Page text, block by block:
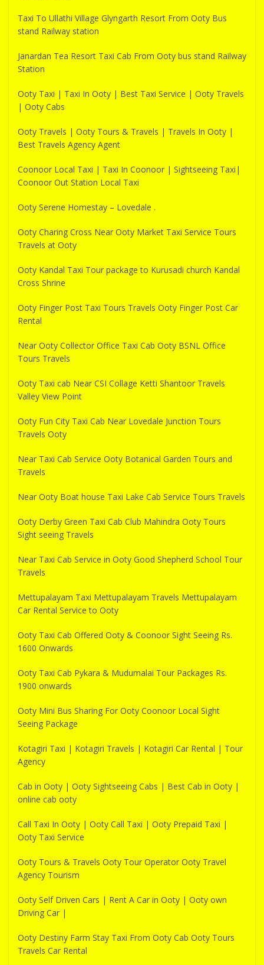
Taxi To Ullathi Village Glyngarth Resort From Ooty Bus
stand Railway station
Janardan Tea Resort Taxi Cab From Ooty bus stand Railway
Station
Ooty Taxi | Taxi In Ooty | Best Taxi Service | Ooty Travels
| Ooty Cabs
Ooty Travels | Ooty Tours & Travels | Travels In Ooty |
Best Travels Agency Agent
Coonoor Local Taxi | Taxi In Coonoor | Sightseeing Taxi|
Coonoor Out Station Local Taxi
Ooty Serene Homestay – Lovedale .
Ooty Charing Cross Near Ooty Market Taxi Service Tours
Travels at Ooty
Ooty Kandal Taxi Tour package to Kurusadi church Kandal
Cross Shrine
Ooty Finger Post Taxi Tours Travels Ooty Finger Post Car
Rental
Near Ooty Collector Office Taxi Cab Ooty BSNL Office
Tours Travels
Ooty Taxi cab Near CSI Collage Ketti Shantoor Travels
Valley View Point
Ooty Fun City Taxi Cab Near Lovedale Junction Tours
Travels Ooty
Near Taxi Cab Service Ooty Botanical Garden Tours and
Travels
Near Ooty Boat house Taxi Lake Cab Service Tours Travels
Ooty Derby Green Taxi Cab Club Mahindra Ooty Tours
Sight seeing Travels
Near Taxi Cab Service in Ooty Good Shepherd School Tour
Travels
Mettupalayam Taxi Mettupalayam Travels Mettupalayam
Car Rental Service to Ooty
Ooty Taxi Cab Offered Ooty & Coonoor Sight Seeing Rs.
1600 Onwards
Ooty Taxi Cab Pykara & Mudumalai Tour Packages Rs.
1900 onwards
Ooty Mini Bus Sharing For Ooty Coonoor Local Sight
Seeing Package
Kotagiri Taxi | Kotagiri Travels | Kotagiri Car Rental | Tour
Agency
Cab in Ooty | Ooty Sightseeing Cabs | Best Cab in Ooty |
online cab ooty
Call Taxi In Ooty | Ooty Call Taxi | Ooty Prepaid Taxi |
Ooty Taxi Service
Ooty Tours & Travels Ooty Tour Operator Ooty Travel
Agency Tourism
Ooty Self Driven Cars | Rent A Car in Ooty | Ooty own
Driving Car |
Ooty Destiny Farm Stay Taxi From Ooty Cab Ooty Tours
Travels Car Rental